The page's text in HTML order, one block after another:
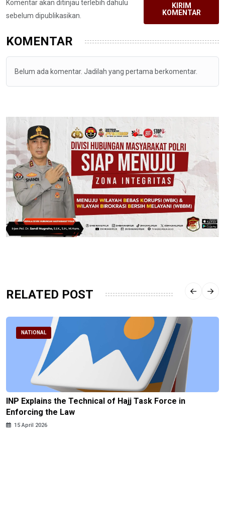
Komentar akan ditinjau terlebih dahulu
sebelum dipublikasikan.
KIRIM
KOMENTAR
KOMENTAR
Belum ada komentar. Jadilah yang pertama berkomentar.
RELATED POST
NATIONAL
INP Explains the Technical of Hajj Task Force in
Enforcing the Law
15 April 2026